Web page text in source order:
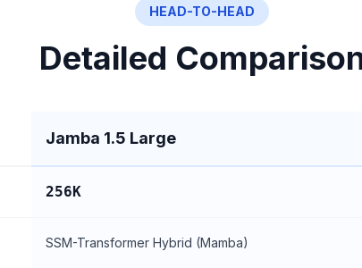
HEAD-TO-HEAD
Detailed
Jamba 1.5 Large
256K
SSM-Transformer Hybrid (Mamba)